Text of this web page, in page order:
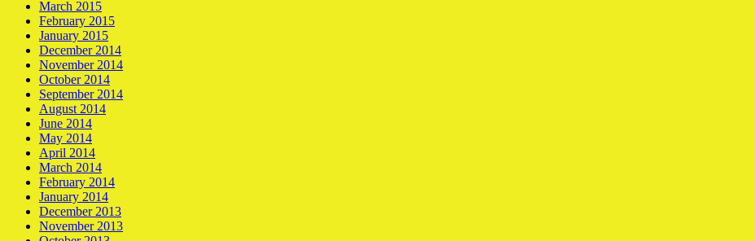
March 2015
February 2015
January 2015
December 2014
November 2014
October 2014
September 2014
August 2014
June 2014
May 2014
April 2014
March 2014
February 2014
January 2014
December 2013
November 2013